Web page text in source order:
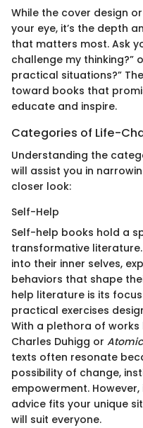
While the cover design
your eye, it’s the depth
that matters most. Ask
challenge my thinking?”
practical situations?”
toward books that
educate and inspire.
Categories of Life-
Understanding the
will assist you in
closer look:
Self-Help
Self-help books hold a
transformative
into their inner selves,
behaviors that shape
help literature is its
practical exercises
With a plethora of works
Charles Duhigg or
texts often resonate
possibility of change,
empowerment.
advice fits your unique
will suit everyone.